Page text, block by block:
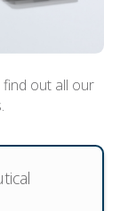
find out all our